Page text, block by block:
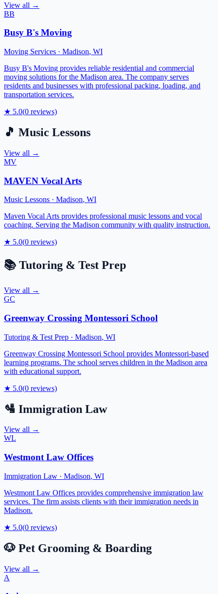
View all →
BB
Busy B's Moving
Moving Services · Madison, WI
Busy B's Moving provides reliable residential and commercial
moving solutions for the Madison area. The company serves
residents and businesses with professional packing, loading, and
transportation services.
★ 5.0(0 reviews)
🎵 Music Lessons
View all →
MV
MAVEN Vocal Arts
Music Lessons · Madison, WI
Maven Vocal Arts provides professional music lessons and vocal
coaching. Serving the Madison community with quality instruction.
★ 5.0(0 reviews)
📚 Tutoring & Test Prep
View all →
GC
Greenway Crossing Montessori School
Tutoring & Test Prep · Madison, WI
Greenway Crossing Montessori School provides Montessori-based
learning programs. The school serves children in the Madison area
with educational support.
★ 5.0(0 reviews)
🛂 Immigration Law
View all →
WL
Westmont Law Offices
Immigration Law · Madison, WI
Westmont Law Offices provides comprehensive immigration law
services. The firm assists clients with their immigration needs in
Madison.
★ 5.0(0 reviews)
🐶 Pet Grooming & Boarding
View all →
A